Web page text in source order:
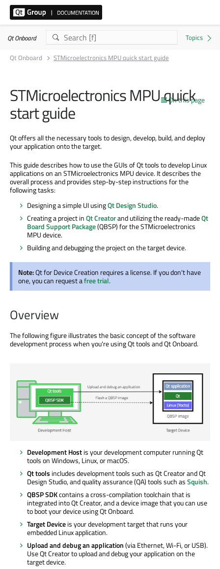
Qt Onboard
Qt Onboard
STMicroelectronics MPU quick start guide
On this page
STMicroelectronics MPU quick
start guide
Qt offers all the necessary tools to design, develop, build, and deploy
your application onto the target.
This guide describes how to use the GUIs of Qt tools to develop Linux
applications on an STMicroelectronics MPU device. It describes the
overall process and provides step-by-step instructions for the
following tasks:
Designing a simple UI usingQt Design Studio.
Creating a project inQt Creatorand utilizing the ready-madeQt
Board Support Package(QBSP) for the STMicroelectronics
MPU device.
Building and debugging the project on the target device.
Note:Qt for Device Creation requires a license. If you don't have
one, you can request afree trial.
Overview
The following figure illustrates the basic concept of the software
development process when you're using Qt tools and Qt Onboard.
Development Hostis your development computer running Qt
tools on Windows, Linux, or macOS.
Qt tools includes development tools such as Qt Creator and Qt
Design Studio, and quality assurance (QA) tools such asSquish.
QBSP SDKcontains a cross-compilation toolchain that is
integrated into Qt Creator, and a device image that you can use
to boot your device using Qt Onboard.
Target Deviceis your development target that runs your
embedded Linux application.
Upload and debug an application(via Ethernet, Wi-Fi, or USB).
Use Qt Creator to upload and debug your application on the
target device.